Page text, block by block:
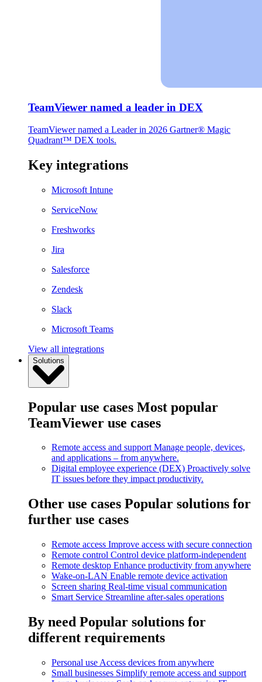
TeamViewer named a leader in DEX
TeamViewer named a Leader in 2026 Gartner® Magic
Quadrant™ DEX tools.
Key integrations
Microsoft Intune
ServiceNow
Freshworks
Jira
Salesforce
Zendesk
Slack
Microsoft Teams
View all integrations
Solutions
Popular use cases Most popular
TeamViewer use cases
Remote access and support Manage people, devices,
and applications – from anywhere.
Digital employee experience (DEX) Proactively solve
IT issues before they impact productivity.
Other use cases Popular solutions for
further use cases
Remote access Improve access with secure connection
Remote control Control device platform-independent
Remote desktop Enhance productivity from anywhere
Wake-on-LAN Enable remote device activation
Screen sharing Real-time visual communication
Smart Service Streamline after-sales operations
By need Popular solutions for
different requirements
Personal use Access devices from anywhere
Small businesses Simplify remote access and support